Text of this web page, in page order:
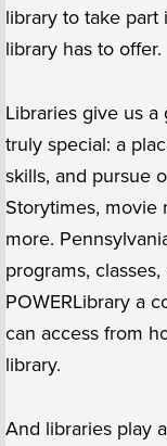
library to take part
library has to offer.
Libraries give us
truly special: a
skills, and pursue
Storytimes, movie
more.
programs,
POWERLibrary a
can access from
library.
And libraries play